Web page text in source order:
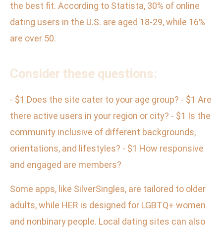
the best fit. According to Statista, 30% of online
dating users in the U.S. are aged 18-29, while 16%
are over 50.
Consider these questions:
- $1 Does the site cater to your age group? - $1 Are
there active users in your region or city? - $1 Is the
community inclusive of different backgrounds,
orientations, and lifestyles? - $1 How responsive
and engaged are members?
Some apps, like SilverSingles, are tailored to older
adults, while HER is designed for LGBTQ+ women
and nonbinary people. Local dating sites can also